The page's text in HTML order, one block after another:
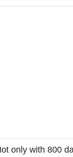
only with 800